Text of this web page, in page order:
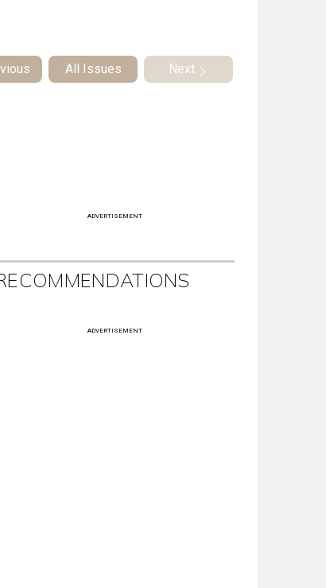
All Issues Next
ADVERTISEMENT
ADVERTISEMENT